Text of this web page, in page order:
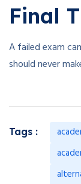
Final
A failed exam
should never
Tags :